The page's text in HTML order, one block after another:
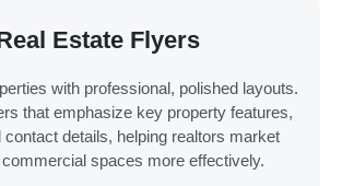
Estate Flyers
with professional, polished layouts.
that emphasize key property features,
contact details, helping realtors market
spaces more effectively.